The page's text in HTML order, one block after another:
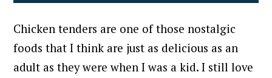
Chicken tenders are one of those nostalgic
foods that I think are just as delicious as an
adult as they were when I was a kid.I still love